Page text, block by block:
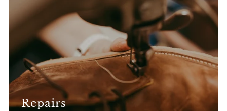
Repairs